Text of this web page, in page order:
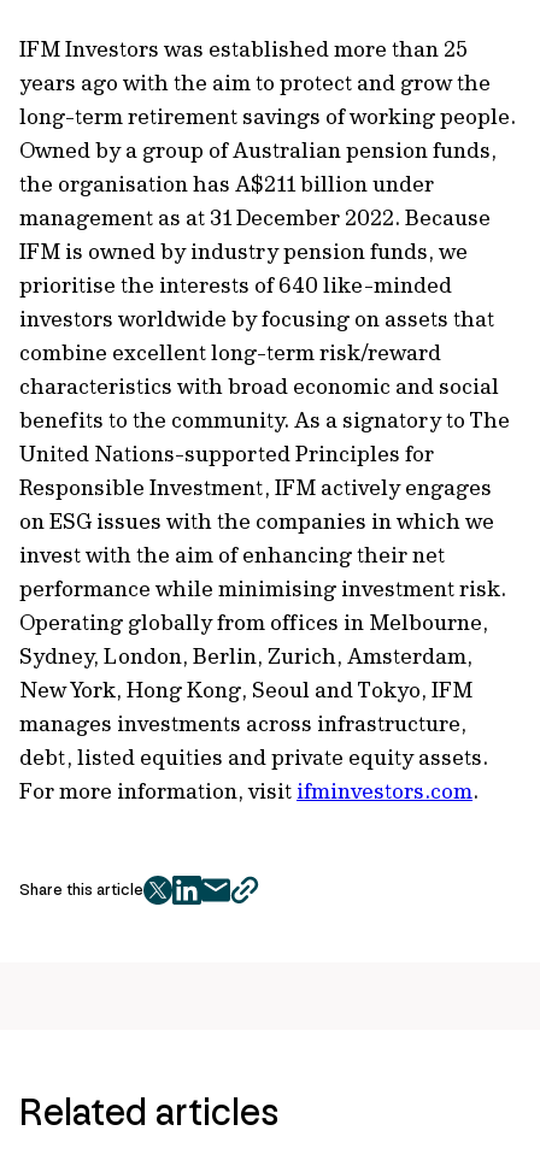
IFM Investors was established more than 25
years ago with the aim to protect and grow the
long-term retirement savings of working people.
Owned by a group of Australian pension funds,
the organisation has A$211 billion under
management as at 31 December 2022. Because
IFM is owned by industry pension funds, we
prioritise the interests of 640 like-minded
investors worldwide by focusing on assets that
combine excellent long-term risk/reward
characteristics with broad economic and social
benefits to the community. As a signatory to The
United Nations-supported Principles for
Responsible Investment, IFM actively engages
on ESG issues with the companies in which we
invest with the aim of enhancing their net
performance while minimising investment risk.
Operating globally from offices in Melbourne,
Sydney, London, Berlin, Zurich, Amsterdam,
New York, Hong Kong, Seoul and Tokyo, IFM
manages investments across infrastructure,
debt, listed equities and private equity assets.
For more information, visit ifminvestors.com.
Share this article
twitter
facebook
mailcopy
Related articles